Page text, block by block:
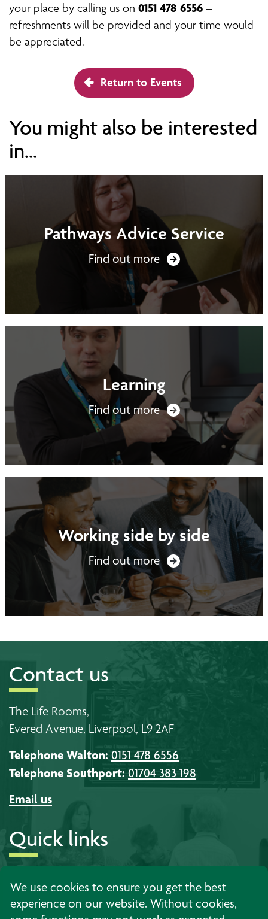
We use cookies to ensure you get the best
experience on our website. Without cookies,
your place by calling us on 0151 478 6556 –
refreshments will be provided and your time would
be appreciated.
Return to Events
You might also be interested
in...
Pathways Advice Service
Find out more
Learning
Find out more
Working side by side
Find out more
Contact us
The Life Rooms,
Evered Avenue, Liverpool, L9 2AF
Telephone Walton: 0151 478 6556
Telephone Southport: 01704 383 198
Email us
Quick links
Learning
Events
Contact us